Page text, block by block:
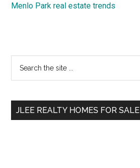
Menlo Park real estate trends
Primary
Sidebar
...
JLEE REALTY HOMES FOR SALE